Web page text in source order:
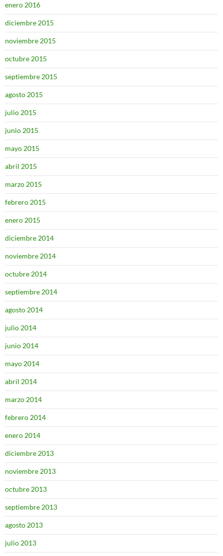
enero 2016
diciembre 2015
noviembre 2015
octubre 2015
septiembre 2015
agosto 2015
julio 2015
junio 2015
mayo 2015
abril 2015
marzo 2015
febrero 2015
enero 2015
diciembre 2014
noviembre 2014
octubre 2014
septiembre 2014
agosto 2014
julio 2014
junio 2014
mayo 2014
abril 2014
marzo 2014
febrero 2014
enero 2014
diciembre 2013
noviembre 2013
octubre 2013
septiembre 2013
agosto 2013
julio 2013